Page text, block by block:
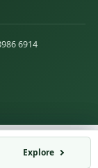
6914
Explore
Explore